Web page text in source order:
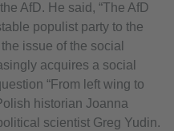
AfD. He said, “The AfD
populist party to the
issue of the social
acquires a social
“From left wing to
historian Joanna
scientist Greg Yudin.